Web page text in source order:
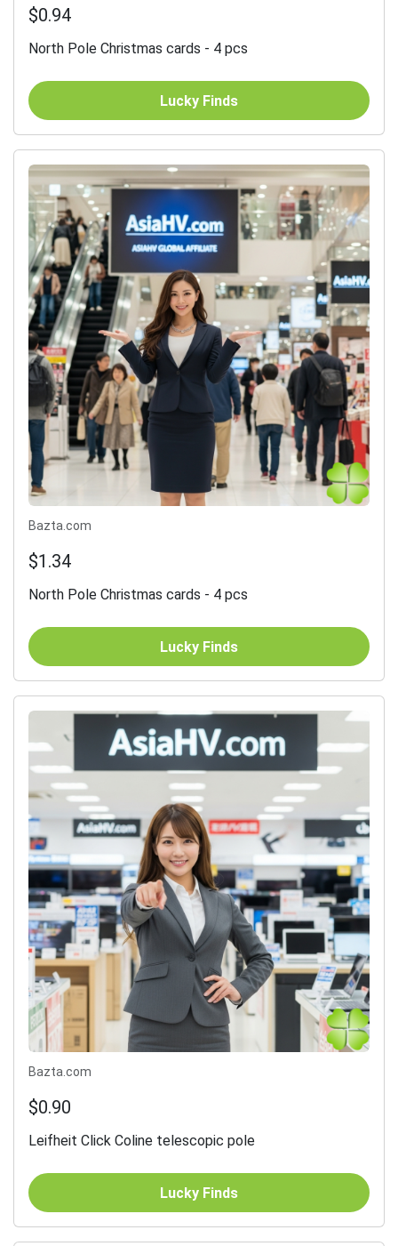
$0.94
North Pole Christmas cards - 4 pcs
Lucky Finds
Bazta.com
$1.34
North Pole Christmas cards - 4 pcs
Lucky Finds
Bazta.com
$0.90
Leifheit Click Coline telescopic pole
Lucky Finds